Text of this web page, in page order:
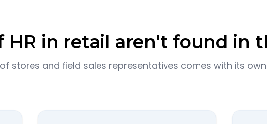
HR in retail aren't found in
stores and field sales representatives comes with its